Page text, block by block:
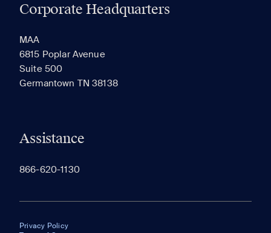
Corporate Headquarters
MAA
6815 Poplar Avenue
Suite 500
Germantown TN 38138
Assistance
866-620-1130
Privacy Policy